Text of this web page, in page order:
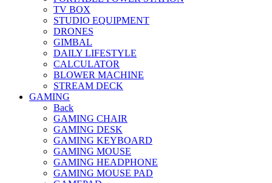
TV BOX
STUDIO EQUIPMENT
DRONES
GIMBAL
DAILY LIFESTYLE
CALCULATOR
BLOWER MACHINE
STREAM DECK
GAMING
Back
GAMING CHAIR
GAMING DESK
GAMING KEYBOARD
GAMING MOUSE
GAMING HEADPHONE
GAMING MOUSE PAD